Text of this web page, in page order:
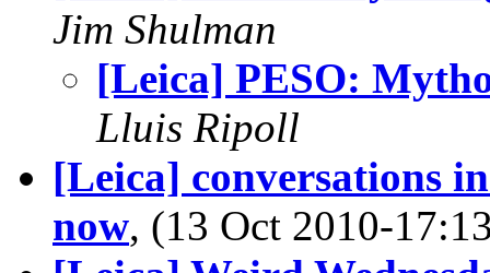
Jim Shulman
[Leica] PESO:
Lluis Ripoll
[Leica] conversations
now, (13 Oct 2010-